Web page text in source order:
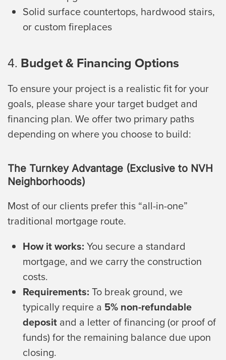
Solid surface countertops, hardwood stairs,
or custom fireplaces
4. Budget & Financing Options
To ensure your project is a realistic fit for your
goals, please share your target budget and
financing plan. We offer two primary paths
depending on where you choose to build:
The Turnkey Advantage (Exclusive to NVH
Neighborhoods)
Most of our clients prefer this “all-in-one”
traditional mortgage route.
How it works: You secure a standard
mortgage, and we carry the construction
costs.
Requirements: To break ground, we
typically require a 5% non-refundable
deposit and a letter of financing (or proof of
funds) for the remaining balance due upon
closing.